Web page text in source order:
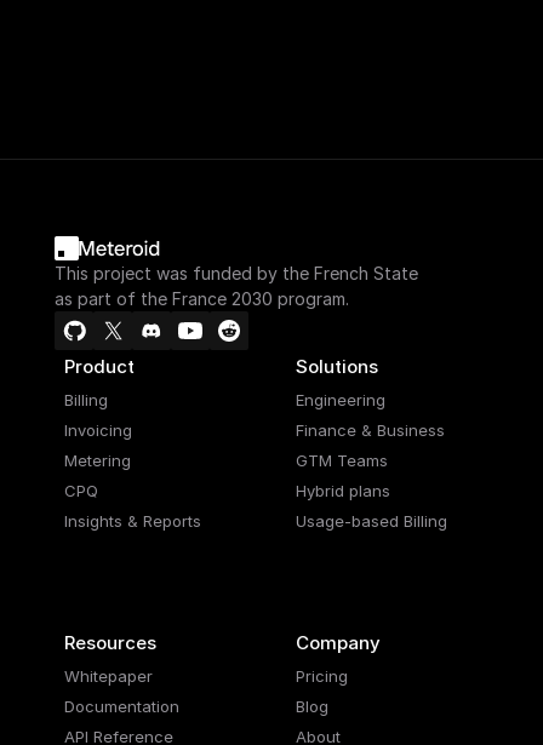
This project was funded by the French State
as part of the France 2030 program.
Product
Billing
Invoicing
Metering
CPQ
Insights & Reports
Solutions
Engineering
Finance & Business
GTM Teams
Hybrid plans
Usage-based Billing
Resources
Whitepaper
Documentation
API Reference
Company
Pricing
Blog
About